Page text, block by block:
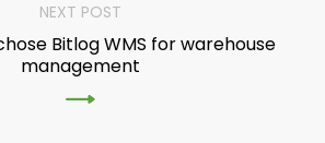
NEXT POST
Bitlog WMS for warehouse
management